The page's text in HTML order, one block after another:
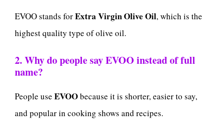
EVOO stands forExtra Virgin Olive Oil, which is the
highest quality type of olive oil.
2. Why do people say EVOO instead of full
name?
People use EVOObecause it is shorter, easier to say,
and popular in cooking shows and recipes.